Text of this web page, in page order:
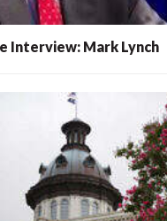
Interview: Mark Lynch